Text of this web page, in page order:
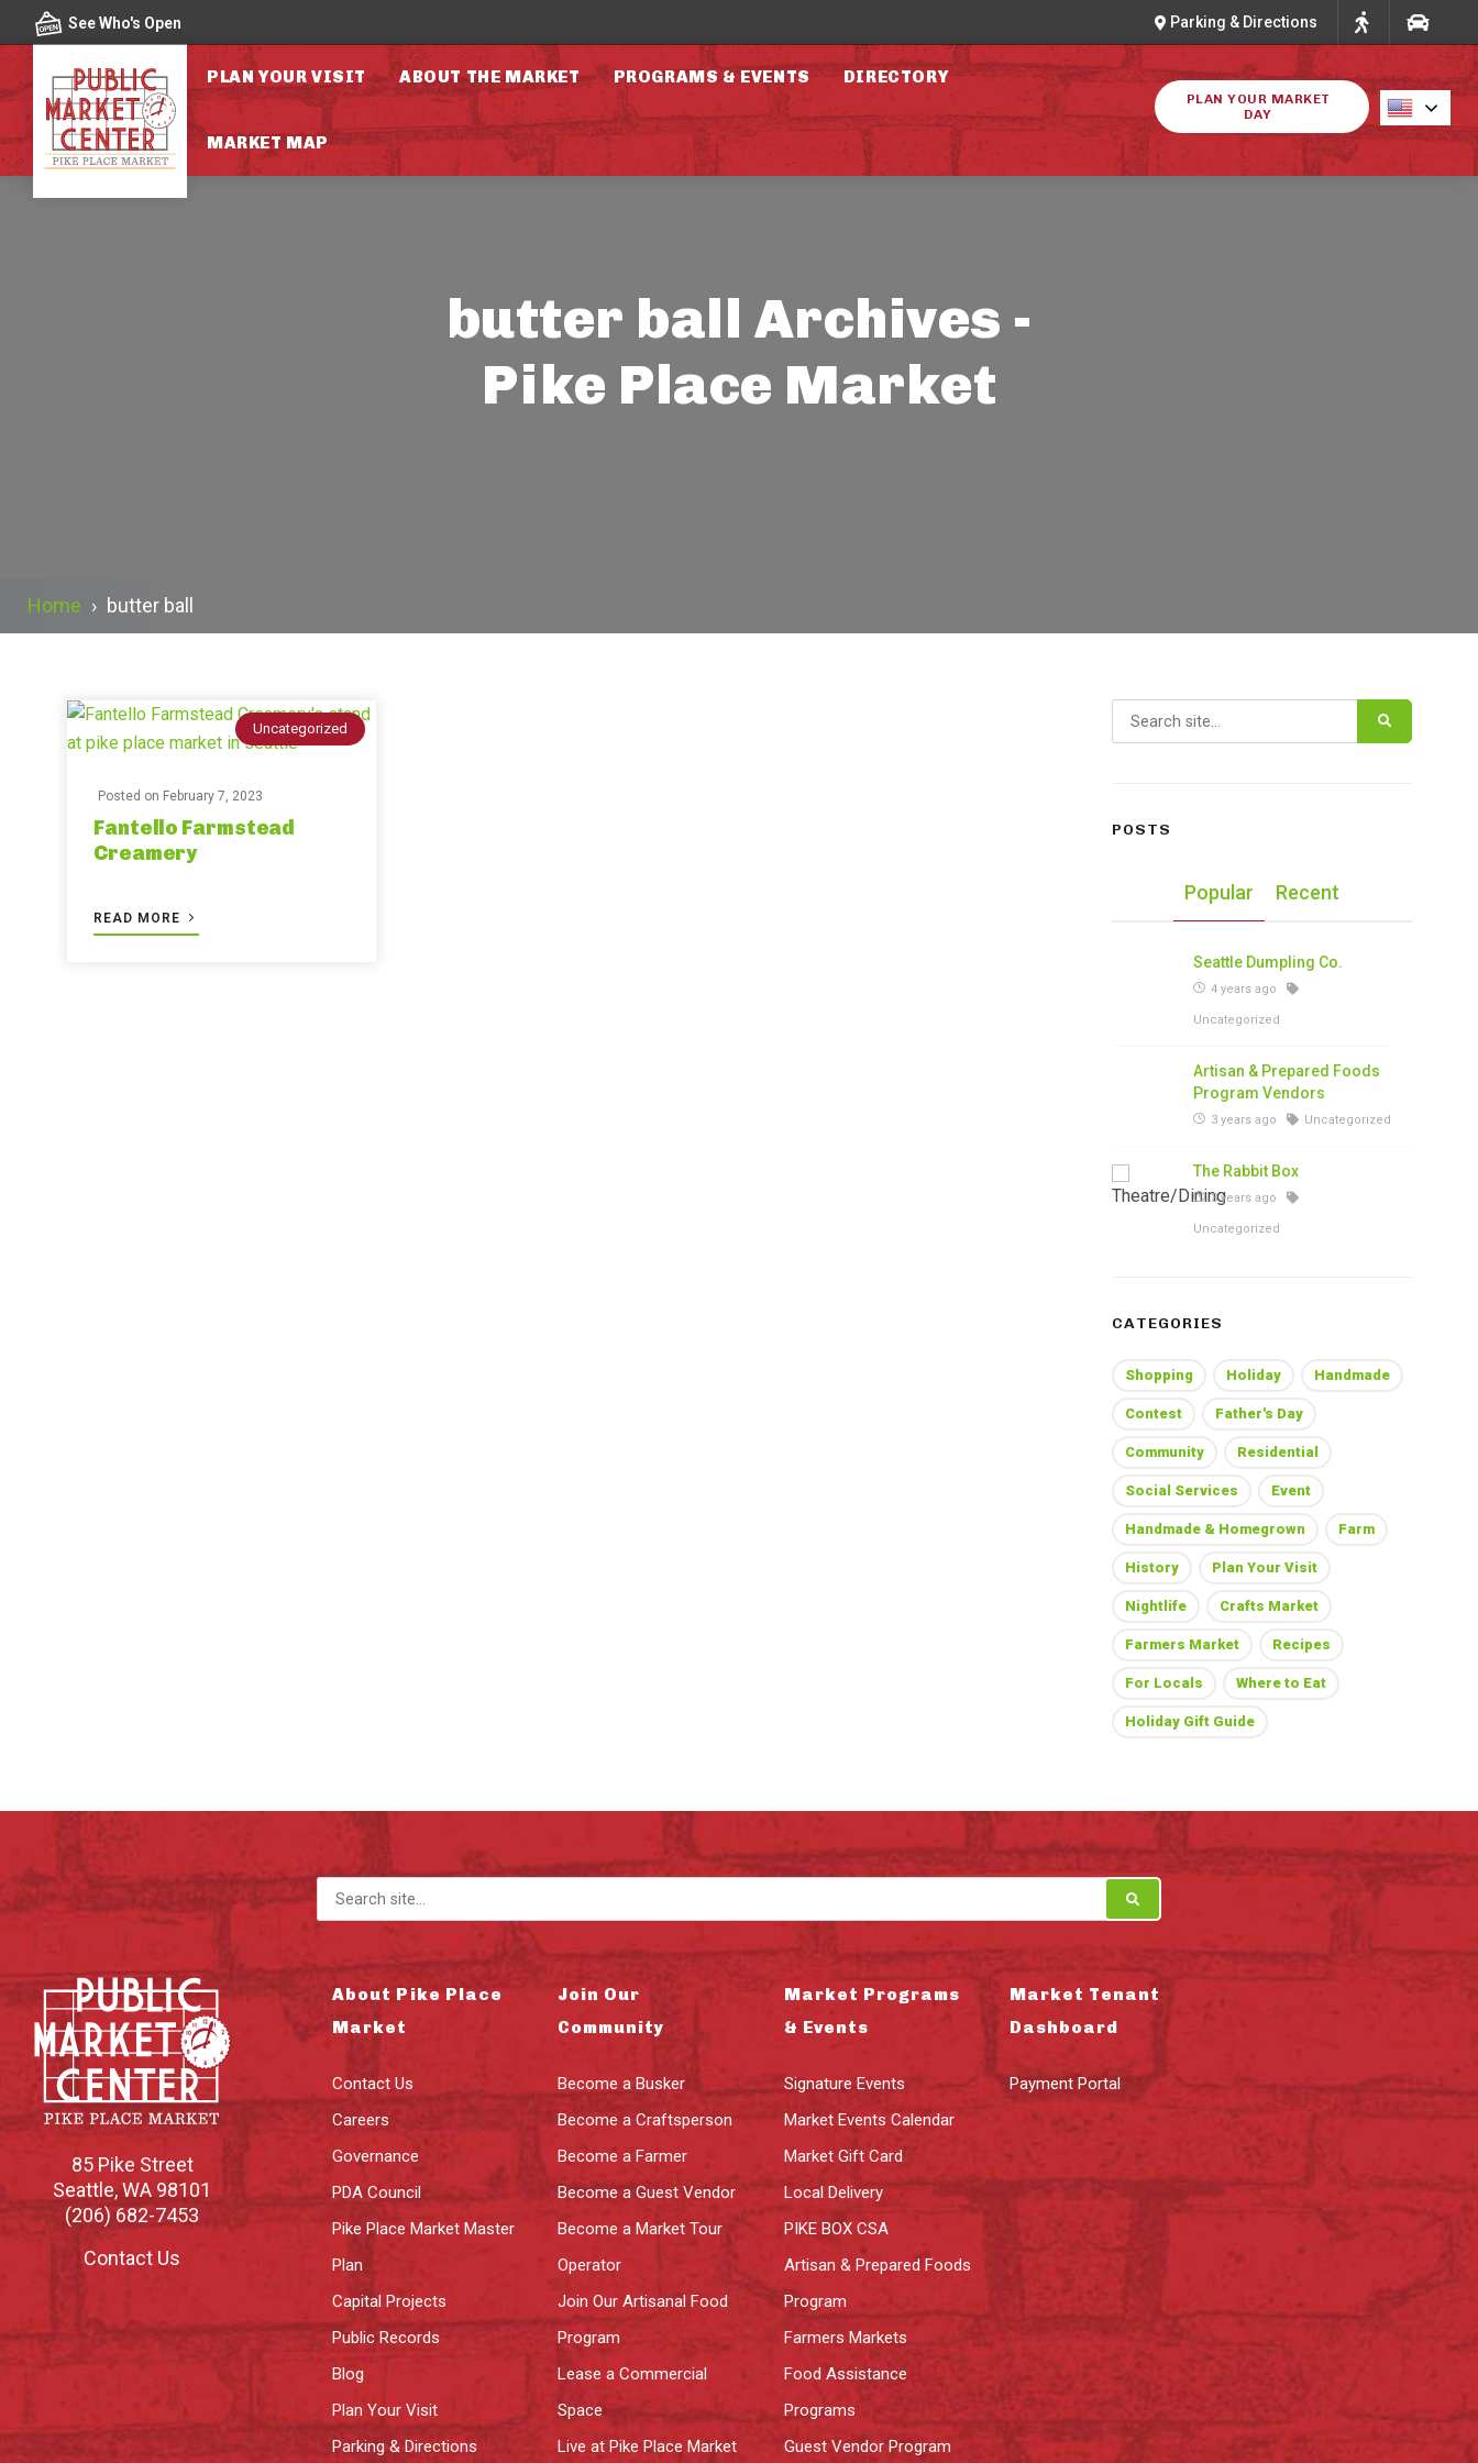
Skip to contentSee Who's Open Parking & Directions
PLAN YOUR VISIT ABOUT THE MARKET PROGRAMS & EVENTS DIRECTORY
MARKET MAP
PLAN YOUR MARKET
DAY
butter ball Archives -
Pike Place Market
Home › butter ball
Uncategorized
Posted on February 7, 2023
Fantello Farmstead
Creamery
READ MORE
Search for:
POSTS
Popular Recent
Seattle Dumpling Co.
4 years ago
Uncategorized
Artisan & Prepared Foods
Program Vendors
3 years ago Uncategorized
The Rabbit Box
3 years ago
Uncategorized
CATEGORIES
Shopping Holiday Handmade
Contest Father's Day
Community Residential
Social Services Event
Handmade & Homegrown Farm
History Plan Your Visit
Nightlife Crafts Market
Farmers Market Recipes
For Locals Where to Eat
Holiday Gift Guide
Search for:
85 Pike Street
Seattle,WA 98101
(206) 682-7453
Contact Us
About Pike Place
Market
Contact Us
Careers
Governance
PDA Council
Pike Place Market Master
Plan
Capital Projects
Public Records
Blog
Plan Your Visit
Parking & Directions
Join Our
Community
Become a Busker
Become a Craftsperson
Become a Farmer
Become a Guest Vendor
Become a Market Tour
Operator
Join Our Artisanal Food
Program
Lease a Commercial
Space
Live at Pike Place Market
Market Programs
& Events
Signature Events
Market Events Calendar
Market Gift Card
Local Delivery
PIKE BOX CSA
Artisan & Prepared Foods
Program
Farmers Markets
Food Assistance
Programs
Guest Vendor Program
Market Tenant
Dashboard
Payment Portal